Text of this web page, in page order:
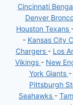
Cincinnati
Denver
Houston Texans
- Kansas City
Chargers - Los
Vikings - New
York Giants -
Pittsburgh
Seahawks -